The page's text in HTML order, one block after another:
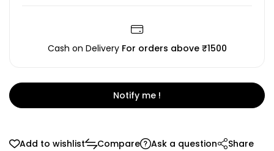
Cash on Delivery For orders above ₹1500
Notify me !
Add to wishlist Compare Ask a question Share